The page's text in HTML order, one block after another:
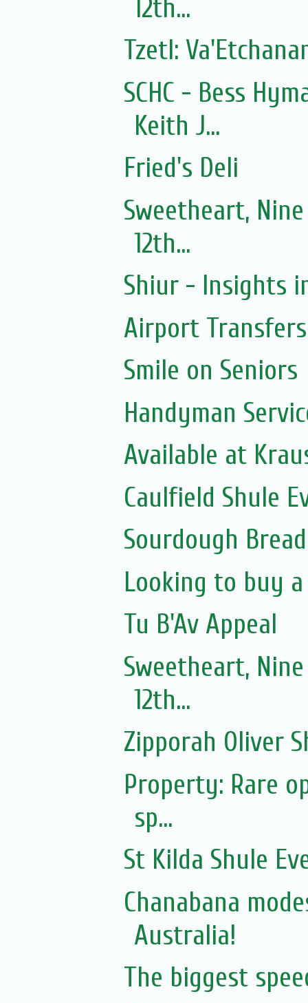
12th...
Tzetl:
SCHC - Bess
Keith J...
Fried's Deli
Sweetheart,
12th...
Shiur - Insights
Airport Transfers
Smile on Seniors
Handyman
Available at
Caulfield Shule
Sourdough Bread
Looking to buy
Tu B'Av Appeal
Sweetheart,
12th...
Zipporah Oliver
Property: Rare
sp...
St Kilda Shule
Chanabana
Australia!
The biggest